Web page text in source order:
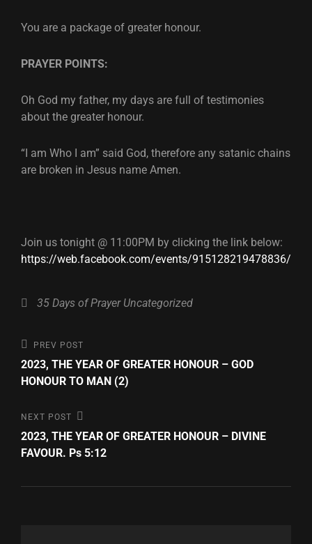
You are a package of greater honour.
PRAYER POINTS:
Oh God my father, my days are full of testimonies
about the greater honour.
“I am Who I am” said God, therefore any satanic chains
are broken in Jesus name Amen.
Join us tonight @ 11:00PM by clicking the link below:
https://web.facebook.com/events/915128219478836/
Categories
35 Days of Prayer Uncategorized
Post
navigation
Previous
Post
PREV POST
2023, THE YEAR OF GREATER HONOUR – GOD
HONOUR TO MAN (2)
Next
Post
NEXT POST
2023, THE YEAR OF GREATER HONOUR – DIVINE
FAVOUR. Ps 5:12